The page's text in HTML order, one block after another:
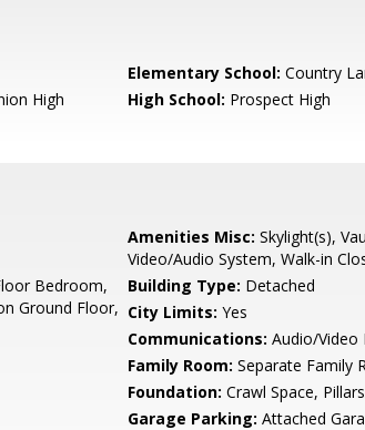
Elementary School: Country
High High School: Prospect High
Amenities Misc: Skylight(s),
Video/Audio System, Walk-in
Bedroom,
Ground Floor,
Building Type: Detached
City Limits: Yes
Communications: Audio/Video
Family Room: Separate Family
Foundation: Crawl Space,
Garage Parking: Attached